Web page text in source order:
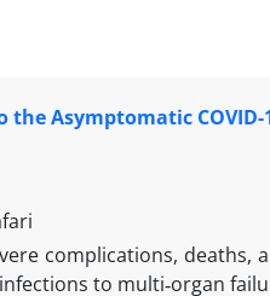
the Asymptomatic
complications,
to multi‑organ